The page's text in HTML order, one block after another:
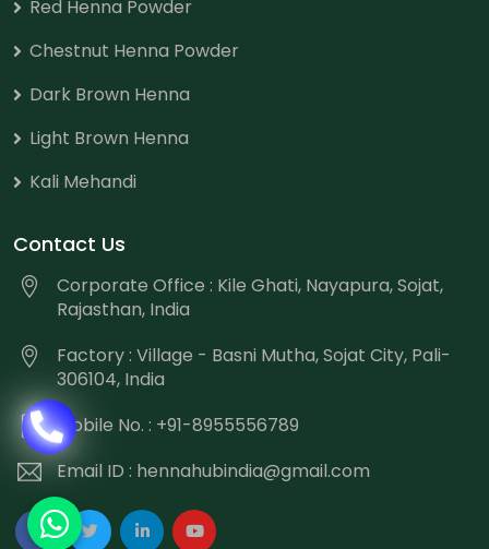
Red Henna Powder
Chestnut Henna Powder
Dark Brown Henna
Light Brown Henna
Kali Mehandi
Contact Us
Corporate Office : Kile Ghati, Nayapura, Sojat,
Rajasthan, India
Factory : Village - Basni Mutha, Sojat City, Pali-
306104, India
Mobile No. : +91-8955556789
Email ID : hennahubindia@gmail.com